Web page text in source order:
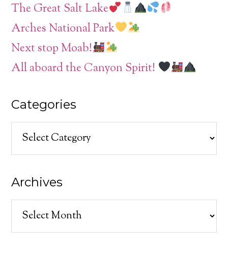
The Great Salt Lake
Arches National Park
Next stop Moab!
All aboard the Canyon Spirit!
Categories
Categories
Archives
Archives